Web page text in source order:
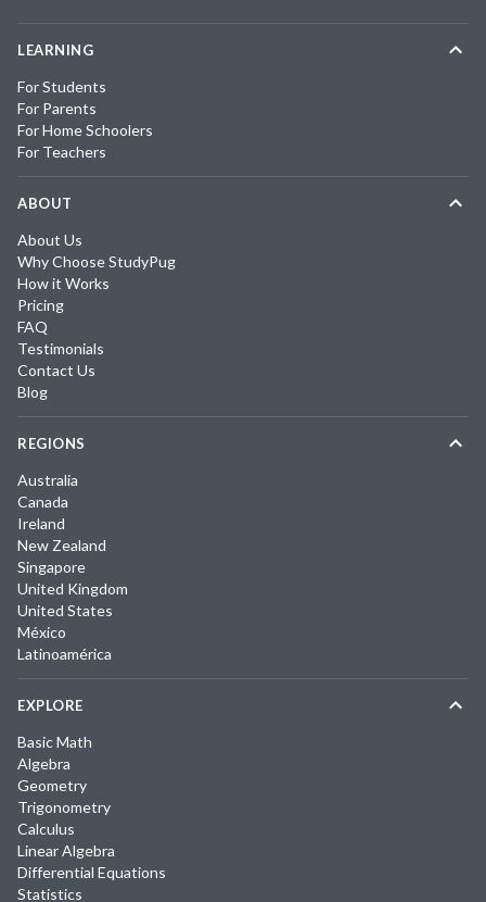
LEARNING
For Students
For Parents
For Home Schoolers
For Teachers
ABOUT
About Us
Why Choose StudyPug
How it Works
Pricing
FAQ
Testimonials
Contact Us
Blog
REGIONS
Australia
Canada
Ireland
New Zealand
Singapore
United Kingdom
United States
México
Latinoamérica
EXPLORE
Basic Math
Algebra
Geometry
Trigonometry
Calculus
Linear Algebra
Differential Equations
Statistics